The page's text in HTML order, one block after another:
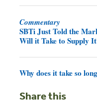
Commentary
SBTi Just Told the
Will it Take to Supply
Why does it take so
Share this